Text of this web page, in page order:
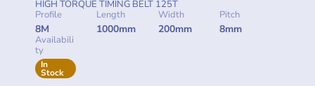
HIGH TORQUE TIMING BELT 125T
Profile
8M
Length
1000mm
Width
200mm
Pitch
8mm
Availabili
ty
In
Stock